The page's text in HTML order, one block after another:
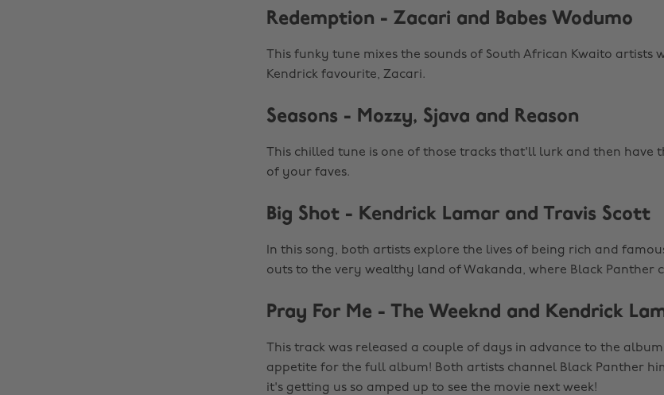
Redemption - Zacari and Babes Wodumo
This funky tune mixes the sounds of South African Kwaito artists
Kendrick favourite, Zacari.
Seasons - Mozzy, Sjava and Reason
This chilled tune is one of those tracks that'll lurk and then have
of your faves.
Big Shot - Kendrick Lamar and Travis Scott
In this song, both artists explore the lives of being rich and
outs to the very wealthy land of Wakanda, where Black Panther
Pray For Me - The Weeknd and Kendrick
This track was released a couple of days in advance to the
appetite for the full album! Both artists channel Black Panther
it's getting us so amped up to see the movie next week!